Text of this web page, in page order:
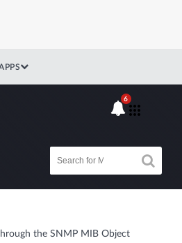
6
the SNMP MIB Object